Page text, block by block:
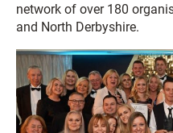
network of over 180
and North Derbyshire.